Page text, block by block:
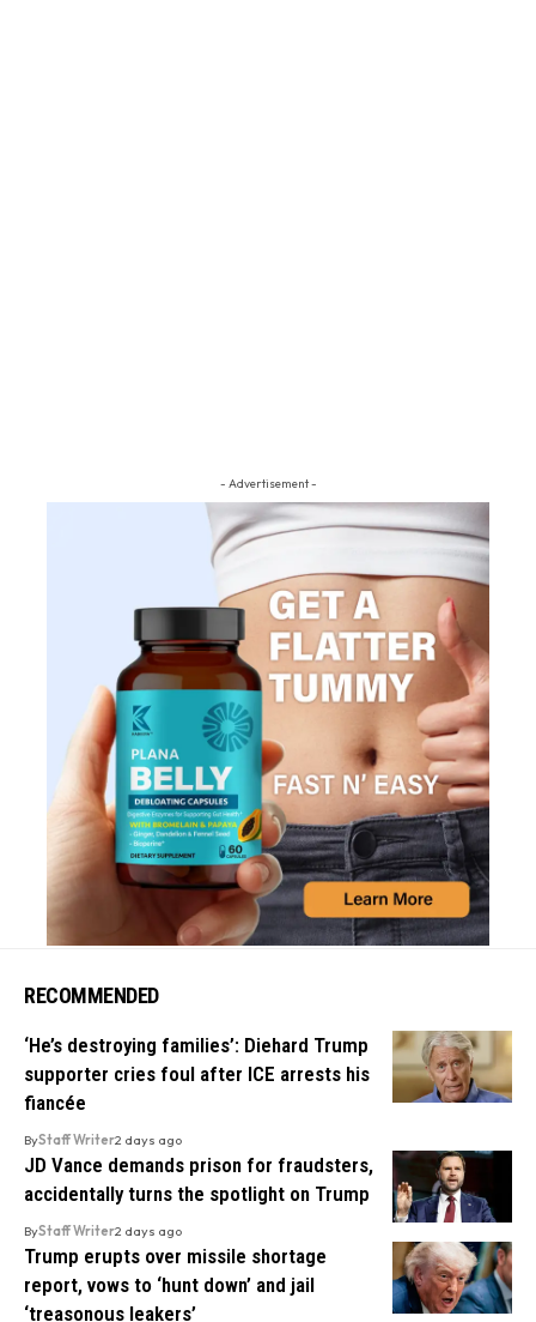
- Advertisement -
RECOMMENDED
‘He’s destroying families’: Diehard Trump
supporter cries foul after ICE arrests his
fiancée
ByStaff Writer2 days ago
JD Vance demands prison for fraudsters,
accidentally turns the spotlight on Trump
ByStaff Writer2 days ago
Trump erupts over missile shortage
report, vows to ‘hunt down’ and jail
‘treasonous leakers’